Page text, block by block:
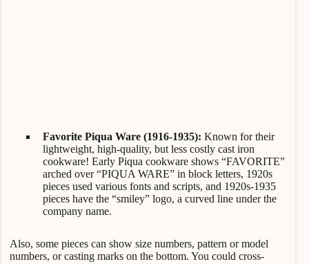
Favorite Piqua Ware (1916-1935): Known for their
lightweight, high-quality, but less costly cast iron
cookware! Early Piqua cookware shows “FAVORITE”
arched over “PIQUA WARE” in block letters, 1920s
pieces used various fonts and scripts, and 1920s-1935
pieces have the “smiley” logo, a curved line under the
company name.
Also, some pieces can show size numbers, pattern or model
numbers, or casting marks on the bottom. You could cross-